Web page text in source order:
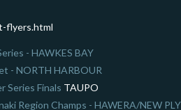
flyers.html
- HAWKES BAY
- NORTH HARBOUR
Series Finals TAUPO
Region Champs - HAWERA/NEW